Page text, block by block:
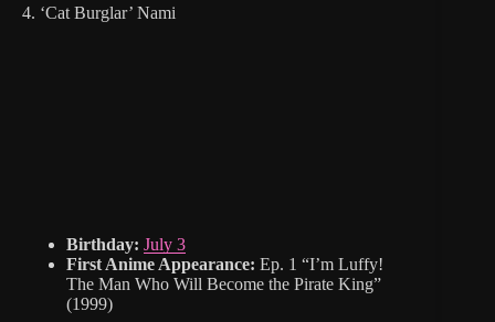
4. ‘Cat Burglar’ Nami
Birthday: July 3
First Anime Appearance: Ep. 1 “I’m Luffy!
The Man Who Will Become the Pirate King”
(1999)